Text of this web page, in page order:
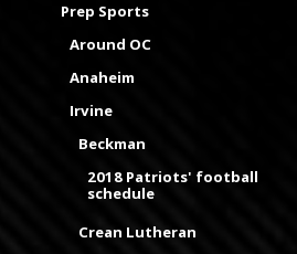
Prep Sports
Around OC
Anaheim
Irvine
Beckman
2018 Patriots' football
schedule
Crean Lutheran